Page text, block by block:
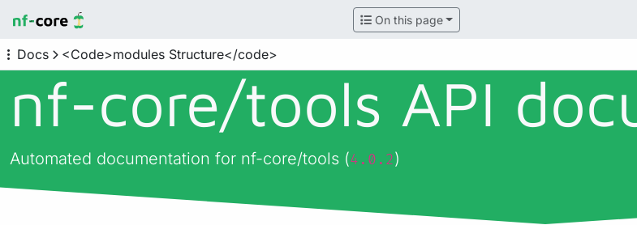
On this page
Docs <Code>modules Structure</code>
nf-core/tools API
Automated documentation for nf-core/tools (4.0.2)